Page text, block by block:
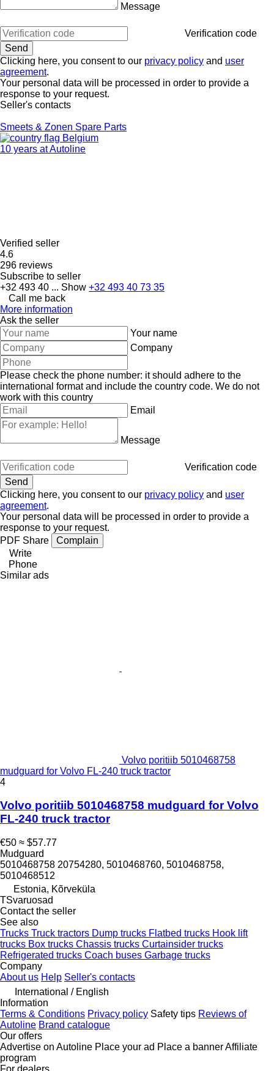
Message
Verification code
Clicking here, you consent to our privacy policy and user
agreement.
Your personal data will be processed in order to provide a
response to your request.
Seller's contacts
Smeets & Zonen Spare Parts
Belgium
10 years at Autoline
Verified seller
4.6
296 reviews
Subscribe to seller
+32 493 40 ... Show +32 493 40 73 35
Call me back
More information
Ask the seller
Your name
Company
Please check the phone number: it should adhere to the
international format and include the country code. We do not
work with this country
Email
Message
Verification code
Clicking here, you consent to our privacy policy and user
agreement.
Your personal data will be processed in order to provide a
response to your request.
PDF Share
Complain
Write
Phone
Similar ads
Volvo poritiib 5010468758
mudguard for Volvo FL-240 truck tractor
4
Volvo poritiib 5010468758 mudguard for Volvo
FL-240 truck tractor
€50 ≈ $57.77
Mudguard
5010468758 20754280, 5010468760, 5010468758,
5010468512
Estonia, Kõrveküla
TSvaruosad
Contact the seller
See also
Trucks Truck tractors Dump trucks Flatbed trucks Hook lift
trucks Box trucks Chassis trucks Curtainsider trucks
Refrigerated trucks Coach buses Garbage trucks
Company
About us Help Seller's contacts
International / English
Information
Terms & Conditions Privacy policy Safety tips Reviews of
Autoline Brand catalogue
Our offers
Advertise on Autoline Place your ad Place a bannerAffiliate
program
For dealers